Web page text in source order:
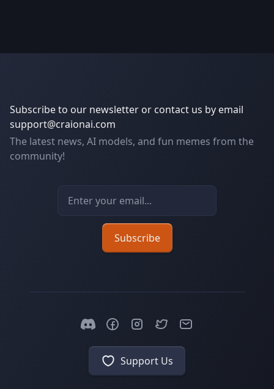
Subscribe to our newsletter or contact us by email
support@craionai.com
The latest news, AI models, and fun memes from the
community!
Email address
Subscribe
Support Us